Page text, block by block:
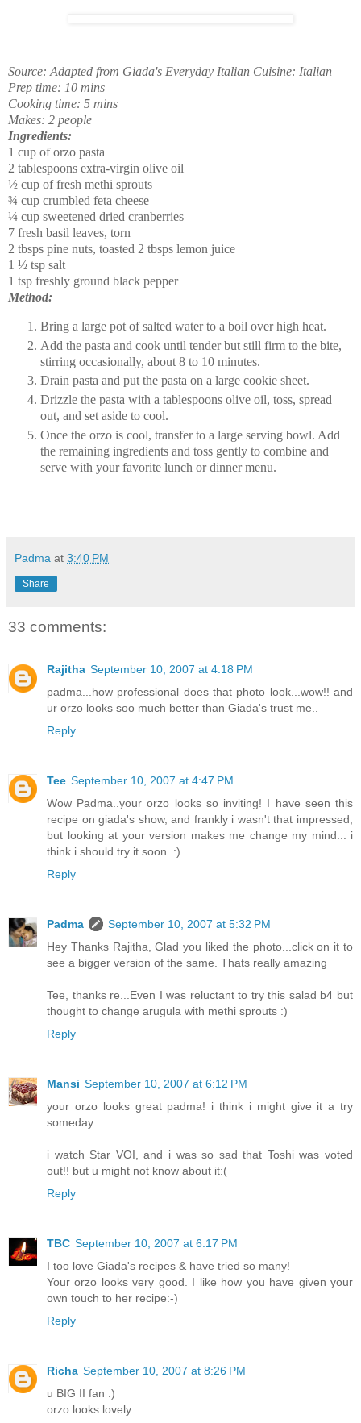
Source: Adapted from Giada's Everyday Italian Cuisine: Italian
Prep time: 10 mins
Cooking time: 5 mins
Makes: 2 people
Ingredients:
1 cup of orzo pasta
2 tablespoons extra-virgin olive oil
½ cup of fresh methi sprouts
¾ cup crumbled feta cheese
¼ cup sweetened dried cranberries
7 fresh basil leaves, torn
2 tbsps pine nuts, toasted 2 tbsps lemon juice
1 ½ tsp salt
1 tsp freshly ground black pepper
Method:
Bring a large pot of salted water to a boil over high heat.
Add the pasta and cook until tender but still firm to the bite,
stirring occasionally, about 8 to 10 minutes.
Drain pasta and put the pasta on a large cookie sheet.
Drizzle the pasta with a tablespoons olive oil, toss, spread
out, and set aside to cool.
Once the orzo is cool, transfer to a large serving bowl. Add
the remaining ingredients and toss gently to combine and
serve with your favorite lunch or dinner menu.
Padma at 3:40 PM
Share
33 comments:
Rajitha September 10, 2007 at 4:18 PM
padma...how professional does that photo look...wow!! and
ur orzo looks soo much better than Giada's trust me..
Reply
Tee September 10, 2007 at 4:47 PM
Wow Padma..your orzo looks so inviting! I have seen this
recipe on giada's show, and frankly i wasn't that impressed,
but looking at your version makes me change my mind... i
think i should try it soon. :)
Reply
Padma
September 10, 2007 at 5:32 PM
Hey Thanks Rajitha, Glad you liked the photo...click on it to
see a bigger version of the same. Thats really amazing
Tee, thanks re...Even I was reluctant to try this salad b4 but
thought to change arugula with methi sprouts :)
Reply
Mansi September 10, 2007 at 6:12 PM
your orzo looks great padma! i think i might give it a try
someday...
i watch Star VOI, and i was so sad that Toshi was voted
out!! but u might not know about it:(
Reply
TBC September 10, 2007 at 6:17 PM
I too love Giada's recipes & have tried so many!
Your orzo looks very good. I like how you have given your
own touch to her recipe:-)
Reply
Richa September 10, 2007 at 8:26 PM
u BIG II fan :)
orzo looks lovely.